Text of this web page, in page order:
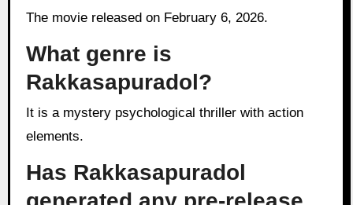
The movie released on February 6, 2026.
What genre is
Rakkasapuradol?
It is a mystery psychological thriller with action
elements.
Has Rakkasapuradol